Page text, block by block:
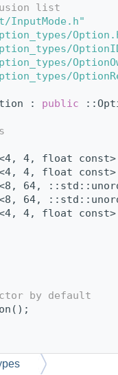
list
InputMode.h"
: public
4, float
4, float
64,
64,
4, float
by default